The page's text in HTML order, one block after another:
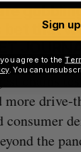
bet that
chains
more drive-
consumer
the
Sign up
agree to the
. You can